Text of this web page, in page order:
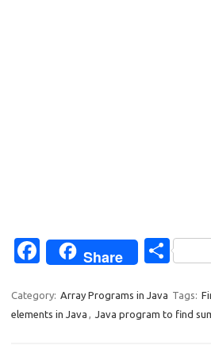
Fa
e
b
Share
S
ar
e
Category: Array Programs in Java Tags:
elements in Java
Java program to find